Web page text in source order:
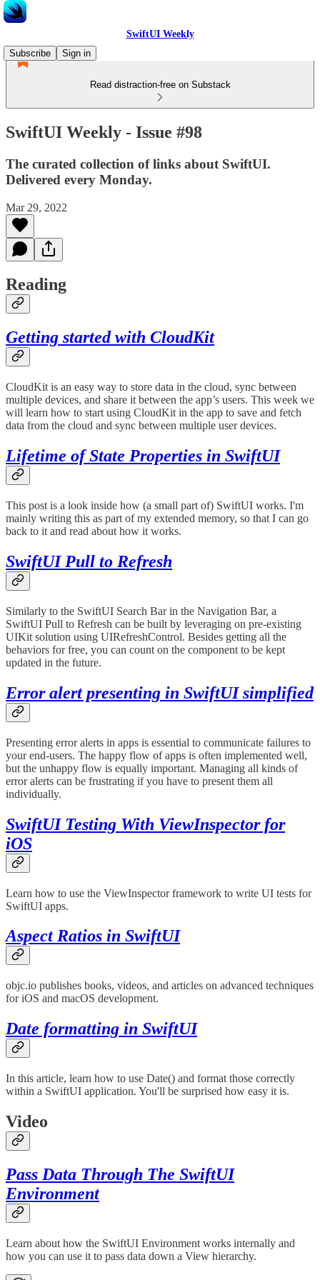
SwiftUI Weekly
Subscribe
Sign in
Read distraction-free on Substack
SwiftUI Weekly - Issue #98
The curated collection of links about SwiftUI.
Delivered every Monday.
Mar 29, 2022
Reading
Getting started with CloudKit
CloudKit is an easy way to store data in the cloud, sync between
multiple devices, and share it between the app’s users. This week we
will learn how to start using CloudKit in the app to save and fetch
data from the cloud and sync between multiple user devices.
Lifetime of State Properties in SwiftUI
This post is a look inside how (a small part of) SwiftUI works. I'm
mainly writing this as part of my extended memory, so that I can go
back to it and read about how it works.
SwiftUI Pull to Refresh
Similarly to the SwiftUI Search Bar in the Navigation Bar, a
SwiftUI Pull to Refresh can be built by leveraging on pre-existing
UIKit solution using UIRefreshControl. Besides getting all the
behaviors for free, you can count on the component to be kept
updated in the future.
Error alert presenting in SwiftUI simplified
Presenting error alerts in apps is essential to communicate failures to
your end-users. The happy flow of apps is often implemented well,
but the unhappy flow is equally important. Managing all kinds of
error alerts can be frustrating if you have to present them all
individually.
SwiftUI Testing With ViewInspector for
iOS
Learn how to use the ViewInspector framework to write UI tests for
SwiftUI apps.
Aspect Ratios in SwiftUI
objc.io publishes books, videos, and articles on advanced techniques
for iOS and macOS development.
Date formatting in SwiftUI
In this article, learn how to use Date() and format those correctly
within a SwiftUI application. You'll be surprised how easy it is.
Video
Pass Data Through The SwiftUI
Environment
Learn about how the SwiftUI Environment works internally and
how you can use it to pass data down a View hierarchy.